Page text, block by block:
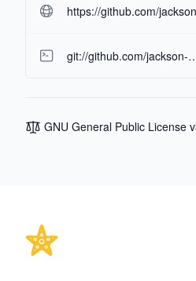
git://github.com/
GNU General Public License